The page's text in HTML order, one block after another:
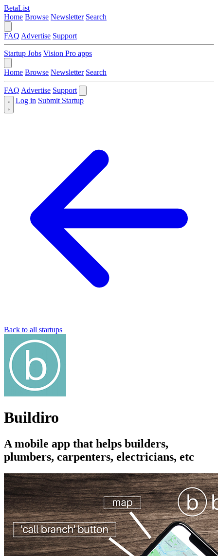
BetaList
Home Browse Newsletter Search
FAQ Advertise Support
Startup Jobs Vision Pro apps
Home Browse Newsletter Search
FAQ Advertise Support
Log in Submit Startup
Back to all startups
Buildiro
A mobile app that helps builders,
plumbers, carpenters, electricians, etc